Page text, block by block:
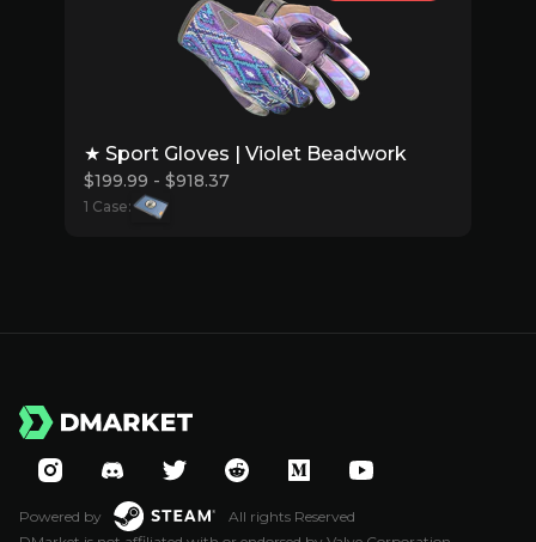
★ Sport Gloves | Violet Beadwork
$199.99 - $918.37
1 Case:
Powered by
All rights Reserved